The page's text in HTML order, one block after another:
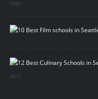
07/01
20/11